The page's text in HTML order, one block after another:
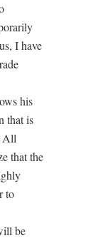
I have
his
that is
All
that the
to
be